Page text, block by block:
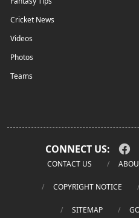
Cricket News
Videos
Photos
Teams
CONNECT US:
CONTACT US
COPYRIGHT NOTICE
SITEMAP